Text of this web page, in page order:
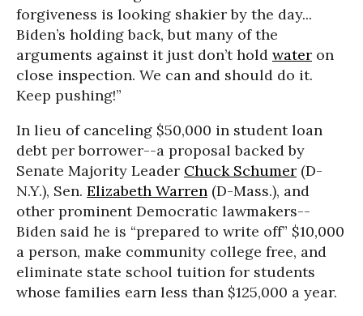
forgiveness is looking shakier by the day...
Biden’s holding back, but many of the
arguments against it just don’t hold water on
close inspection. We can and should do it.
Keep pushing!”
In lieu of canceling $50,000 in student loan
debt per borrower--a proposal backed by
Senate Majority Leader Chuck Schumer (D-
N.Y.), Sen. Elizabeth Warren (D-Mass.), and
other prominent Democratic lawmakers--
Biden said he is “prepared to write off” $10,000
a person, make community college free, and
eliminate state school tuition for students
whose families earn less than $125,000 a year.